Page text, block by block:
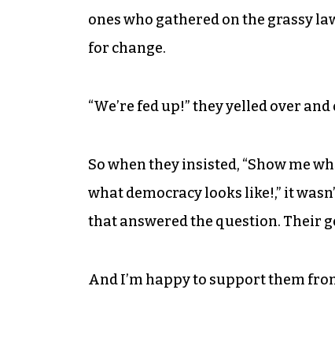
ones who gathered on the grassy
for change.
“We’re fed up!” they yelled over
So when they insisted, “Show me
what democracy looks like!,” it
that answered the question. Their
And I’m happy to support them